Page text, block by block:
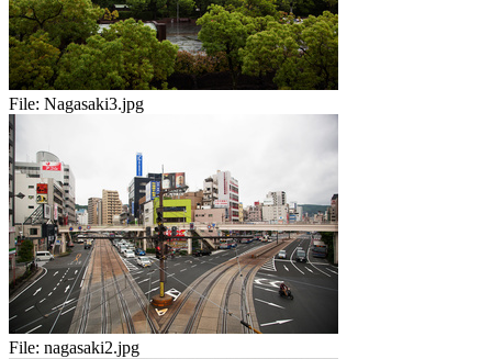
File: Nagasaki3.jpg
File: nagasaki2.jpg